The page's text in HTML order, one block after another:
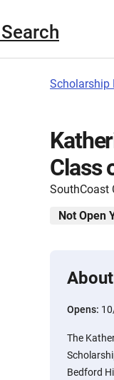
Scholarship
Class
SouthCoast
Not Open
Opens:
The
Bedford